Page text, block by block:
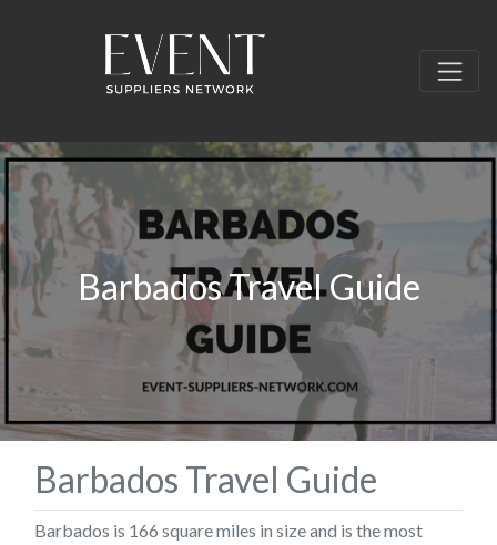
Barbados Travel Guide
Barbados Travel Guide
Barbados is 166 square miles in size and is the most